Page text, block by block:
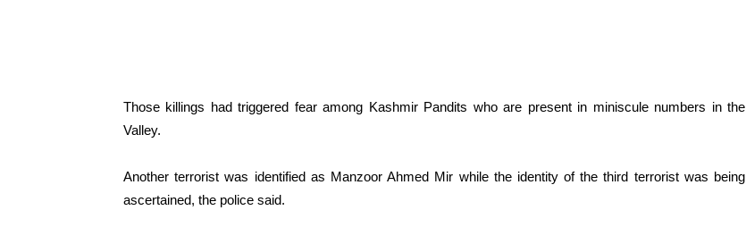
Those killings had triggered fear among Kashmir Pandits who are present in miniscule numbers in the
Valley.
Another terrorist was identified as Manzoor Ahmed Mir while the identity of the third terrorist was being
ascertained, the police said.